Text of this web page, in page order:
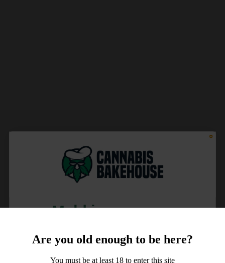
Are you old enough to be here?
You must be at least 18 to enter this site
Meld je aan voor
10% korting